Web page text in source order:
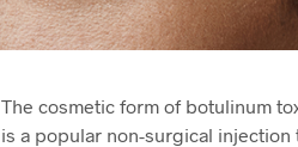
The cosmetic form of botulinum
is a popular non-surgical